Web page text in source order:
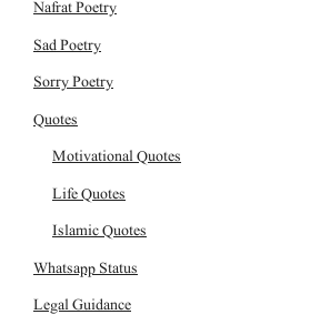
Nafrat Poetry
Sad Poetry
Sorry Poetry
Quotes
Motivational Quotes
Life Quotes
Islamic Quotes
Whatsapp Status
Legal Guidance